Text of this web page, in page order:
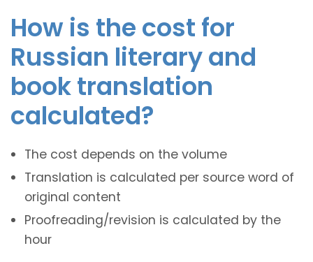
How is the cost for
Russian literary and
book translation
calculated?
The cost depends on the volume
Translation is calculated per source word of
original content
Proofreading/revision is calculated by the
hour